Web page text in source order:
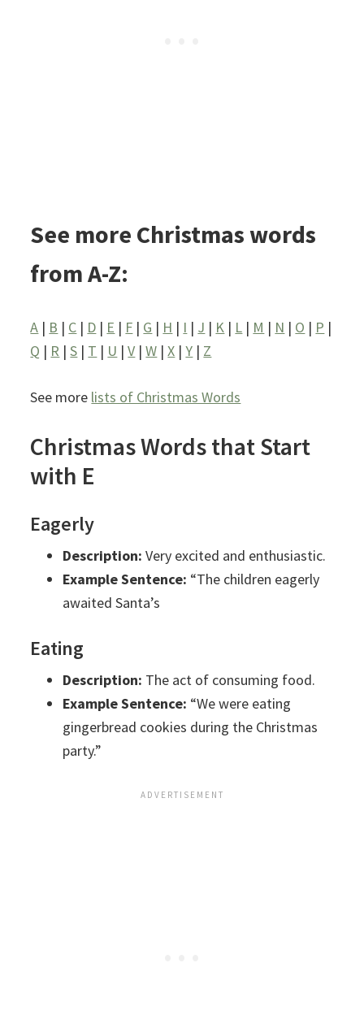
See more Christmas words
from A-Z:
A | B | C | D | E | F | G | H | I | J | K | L | M | N | O | P |
Q | R |S | T | U |V |W |X |Y | Z
See more lists of Christmas Words
Christmas Words that Start
with E
Eagerly
Description: Very excited and enthusiastic.
Example Sentence: “The children eagerly
awaited Santa’s
Eating
Description: The act of consuming food.
Example Sentence: “We were eating
gingerbread cookies during the Christmas
party.”